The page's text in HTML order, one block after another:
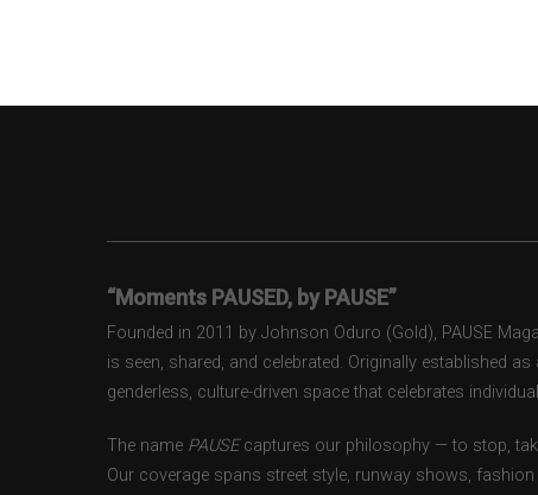
“Moments PAUSED, by PAUSE”
Founded in 2011 by Johnson Oduro (Gold), PAUSE
is seen, shared, and celebrated. Originally established
genderless, culture-driven space that celebrates
The name PAUSEcaptures our philosophy — to stop,
Our coverage spans street style, runway shows,